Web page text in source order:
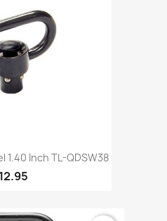
1.40 Inch TL-QDSW38